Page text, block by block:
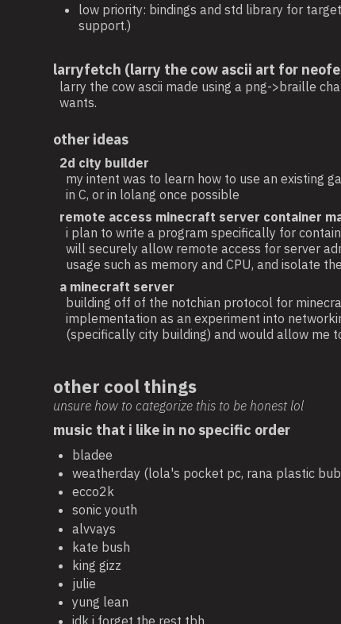
low priority: bindings and std library for
support.)
larryfetch (larry the cow ascii art for
larry the cow ascii made using a png->braille
wants.
other ideas
2d city builder
my intent was to learn how to use an existing
in C, or in lolang once possible
remote access minecraft server container
i plan to write a program specifically for
will securely allow remote access for server
usage such as memory and CPU, and isolate
a minecraft server
building off of the notchian protocol for
implementation as an experiment into
(specifically city building) and would allow me
other cool things
unsure how to categorize this to be honest lol
music that i like in no specific order
bladee
weatherday (lola's pocket pc, rana plastic
ecco2k
sonic youth
alvvays
kate bush
king gizz
julie
yung lean
idk i forget the rest tbh